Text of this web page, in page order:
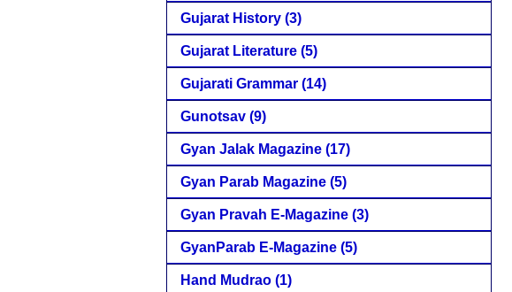
Gujarat History (3)
Gujarat Literature (5)
Gujarati Grammar (14)
Gunotsav (9)
Gyan Jalak Magazine (17)
Gyan Parab Magazine (5)
Gyan Pravah E-Magazine (3)
GyanParab E-Magazine (5)
Hand Mudrao (1)